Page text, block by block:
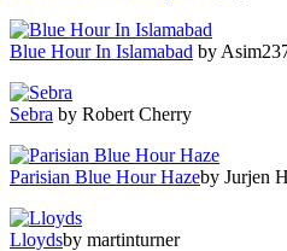
Blue Hour In Islamabad by
Sebra by Robert Cherry
Parisian Blue Hour Hazeby Jurjen
Lloydsby martinturner